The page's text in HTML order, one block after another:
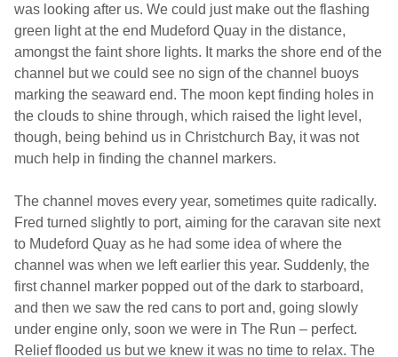
was looking after us. We could just make out the flashing
green light at the end Mudeford Quay in the distance,
amongst the faint shore lights. It marks the shore end of the
channel but we could see no sign of the channel buoys
marking the seaward end. The moon kept finding holes in
the clouds to shine through, which raised the light level,
though, being behind us in Christchurch Bay, it was not
much help in finding the channel markers.
The channel moves every year, sometimes quite radically.
Fred turned slightly to port, aiming for the caravan site next
to Mudeford Quay as he had some idea of where the
channel was when we left earlier this year. Suddenly, the
first channel marker popped out of the dark to starboard,
and then we saw the red cans to port and, going slowly
under engine only, soon we were in The Run – perfect.
Relief flooded us but we knew it was no time to relax. The